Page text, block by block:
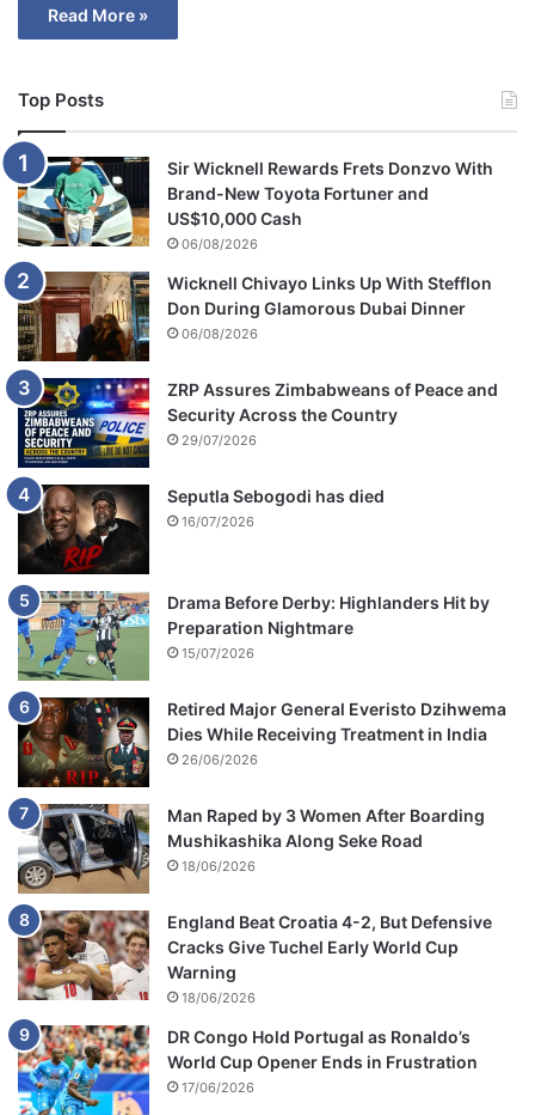
Read More »
Top Posts
Sir Wicknell Rewards Frets Donzvo With
Brand-New Toyota Fortuner and
US$10,000 Cash
06/08/2026
Wicknell Chivayo Links Up With Stefflon
Don During Glamorous Dubai Dinner
06/08/2026
ZRP Assures Zimbabweans of Peace and
Security Across the Country
29/07/2026
Seputla Sebogodi has died
16/07/2026
Drama Before Derby: Highlanders Hit by
Preparation Nightmare
15/07/2026
Retired Major General Everisto Dzihwema
Dies While Receiving Treatment in India
26/06/2026
Man Raped by 3 Women After Boarding
Mushikashika Along Seke Road
18/06/2026
England Beat Croatia 4-2, But Defensive
Cracks Give Tuchel Early World Cup
Warning
18/06/2026
DR Congo Hold Portugal as Ronaldo’s
World Cup Opener Ends in Frustration
17/06/2026